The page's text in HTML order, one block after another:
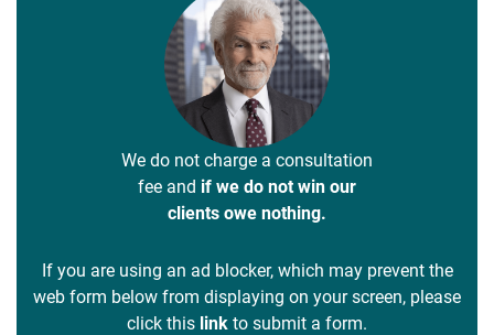
We do not charge a consultation
fee and if we do not win our
clients owe nothing.
If you are using an ad blocker, which may prevent the
web form below from displaying on your screen, please
click this link to submit a form.